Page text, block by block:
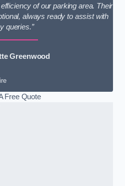
of our parking area. Their
always ready to assist with
queries.”
Greenwood
Free Quote